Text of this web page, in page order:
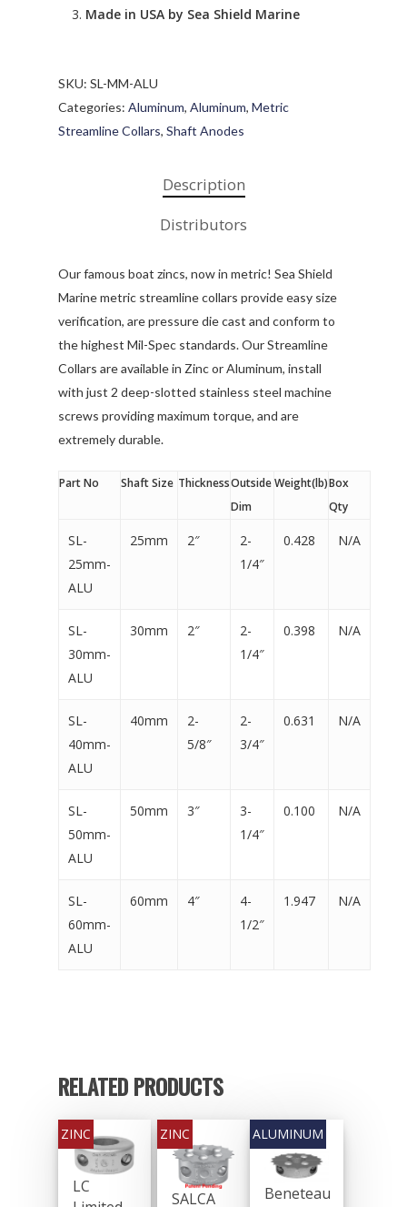
Made in USA by Sea Shield Marine
SKU: SL-MM-ALU
Categories: Aluminum, Aluminum, Metric
Streamline Collars, Shaft Anodes
Description
Distributors
Our famous boat zincs, now in metric! Sea Shield
Marine metric streamline collars provide easy size
verification, are pressure die cast and conform to
the highest Mil-Spec standards. Our Streamline
Collars are available in Zinc or Aluminum, install
with just 2 deep-slotted stainless steel machine
screws providing maximum torque, and are
extremely durable.
Part No Shaft Size ThicknessOutside
Dim
Weight(lb)Box
Qty
SL-
25mm-
ALU
25mm 2″
2-
1/4″
0.428 N/A
SL-
30mm-
ALU
30mm 2″
2-
1/4″
0.398 N/A
SL-
40mm-
ALU
40mm
2-
5/8″
2-
3/4″
0.631 N/A
SL-
50mm-
ALU
50mm 3″
3-
1/4″
0.100 N/A
SL-
60mm-
ALU
60mm 4″
4-
1/2″
1.947 N/A
RELATED PRODUCTS
LC
SALCA
Beneteau
General Boating Anodes